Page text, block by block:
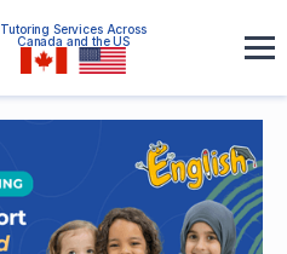
Tutoring Services Across
Canada and the US